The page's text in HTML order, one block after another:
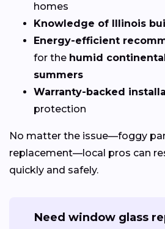
homes
Knowledge of Illinois
Energy-efficient
for the humid
summers
Warranty-backed
protection
No matter the issue—foggy
replacement—local pros can
quickly and safely.
Need window glass